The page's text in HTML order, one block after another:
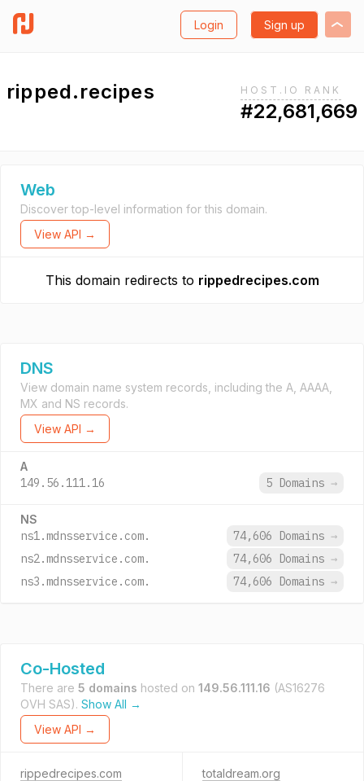
Login Sign up
ripped.recipes HOST.IO RANK
#22,681,669
Web
Discover top-level information for this domain.
View API →
This domain redirects to rippedrecipes.com
DNS
View domain name system records, including the A, AAAA,
MX and NS records.
View API →
A
149.56.111.16 5 Domains →
NS
ns1.mdnsservice.com. 74,606 Domains →
ns2.mdnsservice.com.
74,606 Domains →
ns3.mdnsservice.com.
74,606 Domains →
Co-Hosted
There are 5 domains hosted on 149.56.111.16 (AS16276
OVH SAS). Show All →
View API →
rippedrecipes.com totaldream.org